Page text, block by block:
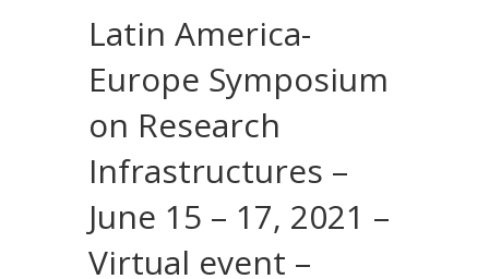
Latin America-
Europe Symposium
on Research
Infrastructures –
June 15 – 17, 2021 –
Virtual event –